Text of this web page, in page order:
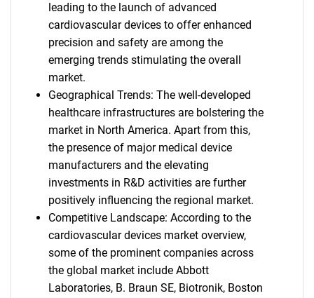
leading to the launch of advanced
cardiovascular devices to offer enhanced
precision and safety are among the
emerging trends stimulating the overall
market.
Geographical Trends: The well-developed
healthcare infrastructures are bolstering the
market in North America. Apart from this,
the presence of major medical device
manufacturers and the elevating
investments in R&D activities are further
positively influencing the regional market.
Competitive Landscape: According to the
cardiovascular devices market overview,
some of the prominent companies across
the global market include Abbott
Laboratories, B. Braun SE, Biotronik, Boston